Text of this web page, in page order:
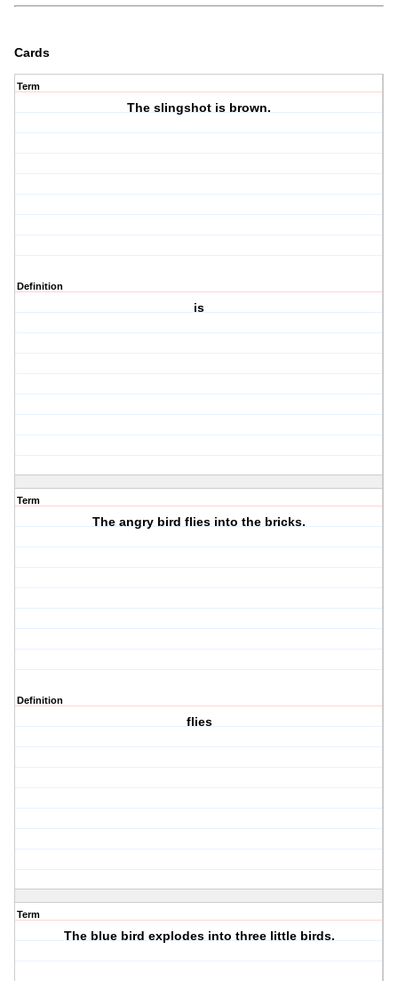
Cards
Term
The slingshot is brown.
Definition
is
Term
The angry bird flies into the bricks.
Definition
flies
Term
The blue bird explodes into three little birds.